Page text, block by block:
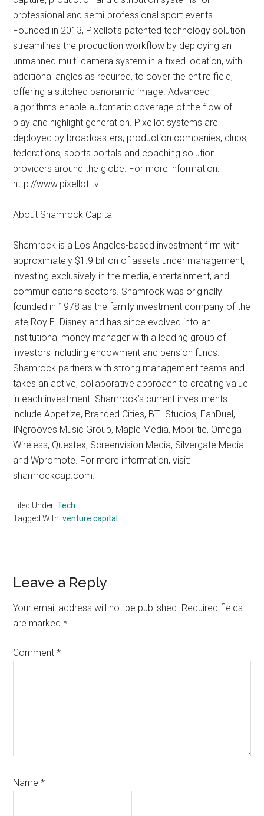
professional and semi-professional sport events.
Founded in 2013, Pixellot’s patented technology solution
streamlines the production workflow by deploying an
unmanned multi-camera system in a fixed location, with
additional angles as required, to cover the entire field,
offering a stitched panoramic image. Advanced
algorithms enable automatic coverage of the flow of
play and highlight generation. Pixellot systems are
deployed by broadcasters, production companies, clubs,
federations, sports portals and coaching solution
providers around the globe. For more information:
http://www.pixellot.tv.
About Shamrock Capital
Shamrock is a Los Angeles-based investment firm with
approximately $1.9 billion of assets under management,
investing exclusively in the media, entertainment, and
communications sectors. Shamrock was originally
founded in 1978 as the family investment company of the
late Roy E. Disney and has since evolved into an
institutional money manager with a leading group of
investors including endowment and pension funds.
Shamrock partners with strong management teams and
takes an active, collaborative approach to creating value
in each investment. Shamrock’s current investments
include Appetize, Branded Cities, BTI Studios, FanDuel,
INgrooves Music Group, Maple Media, Mobilitie, Omega
Wireless, Questex, Screenvision Media, Silvergate Media
and Wpromote. For more information, visit:
shamrockcap.com.
Filed Under:Tech
Tagged With:venture capital
Reader
Interactions
Leave a Reply
Your email address will not be published. Required fields
are marked*
Comment*
Name*